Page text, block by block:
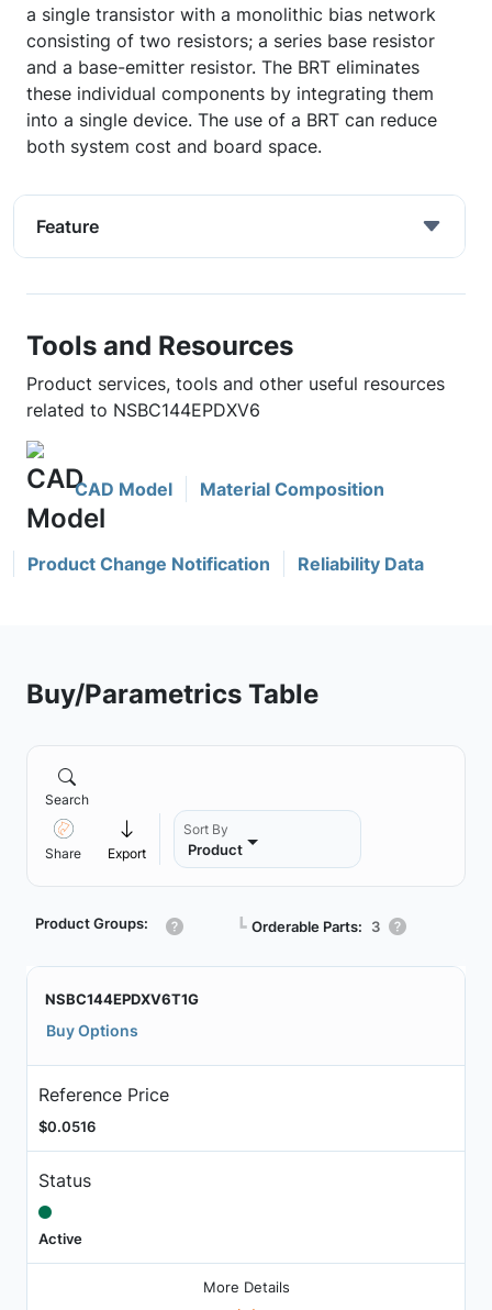
a single transistor with a monolithic bias network
consisting of two resistors; a series base resistor
and a base-emitter resistor. The BRT eliminates
these individual components by integrating them
into a single device. The use of a BRT can reduce
both system cost and board space.
Feature
Tools and Resources
Product services, tools and other useful resources
related to NSBC144EPDXV6
CAD Model Material Composition
Product Change Notification Reliability Data
Buy/Parametrics Table
Search
Share Export
Sort By
Product
Product Groups: ┗ Orderable Parts: 3
NSBC144EPDXV6T1G
Buy Options
Reference Price
$0.0516
Status
Active
More Details